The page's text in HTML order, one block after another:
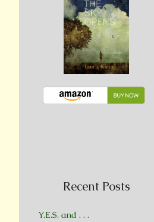
Recent Posts
Y.E.S. and . . .